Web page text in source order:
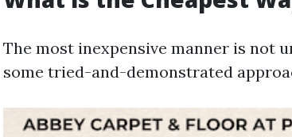
The most inexpensive manner is not
some tried-and-demonstrated